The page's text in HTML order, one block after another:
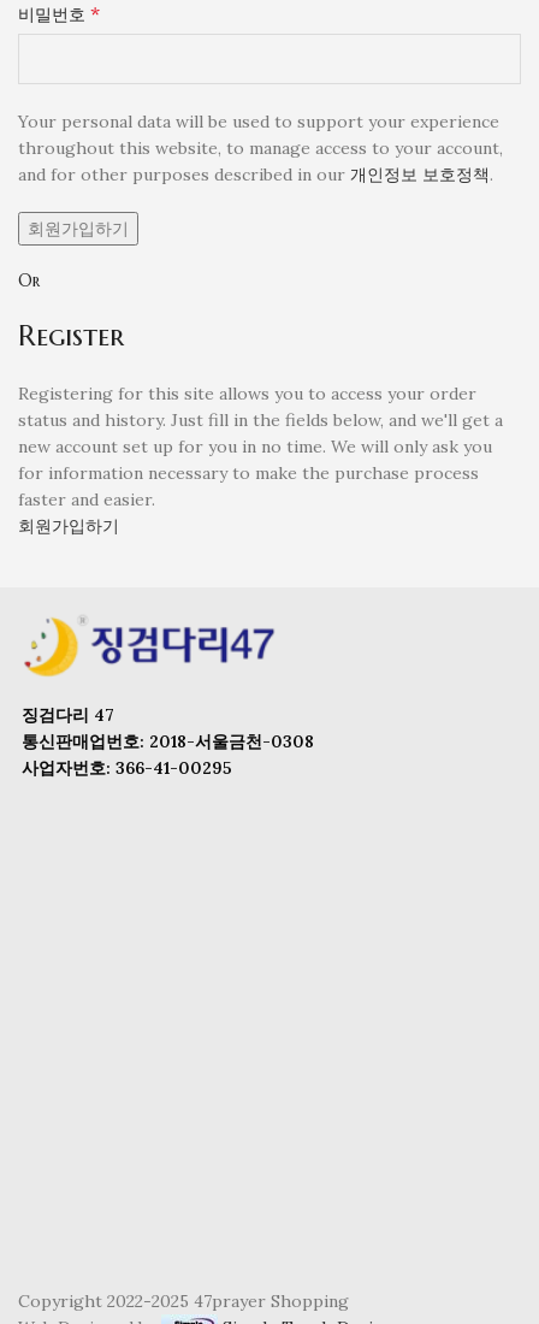
비밀번호 *
Your personal data will be used to support your experience
throughout this website, to manage access to your account,
and for other purposes described in our 개인정보 보호정책.
회원가입하기
Or
Register
Registering for this site allows you to access your order
status and history. Just fill in the fields below, and we'll get a
new account set up for you in no time. We will only ask you
for information necessary to make the purchase process
faster and easier.
회원가입하기
징검다리 47
통신판매업번호: 2018-서울금천-0308
사업자번호: 366-41-00295
Copyright 2022-2025 47prayer Shopping